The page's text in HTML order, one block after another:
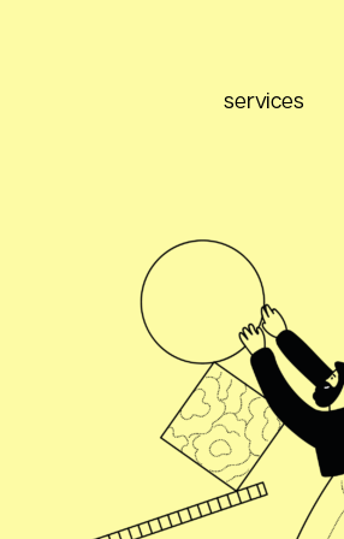
services
Brand Positioning
Email Marketing
Media Planning
Ad Optimization
Social Listening
Performance Management